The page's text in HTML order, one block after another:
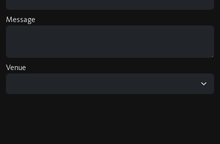
Message
Venue